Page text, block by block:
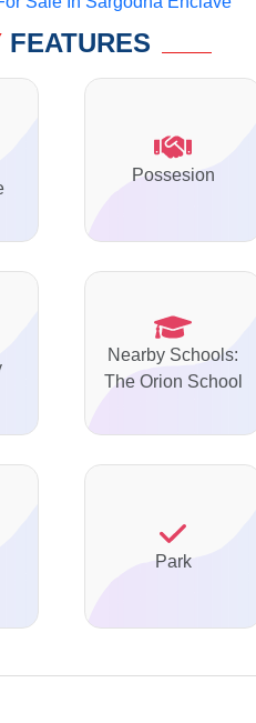
FEATURES
Possesion
Nearby Schools:
The Orion School
Park